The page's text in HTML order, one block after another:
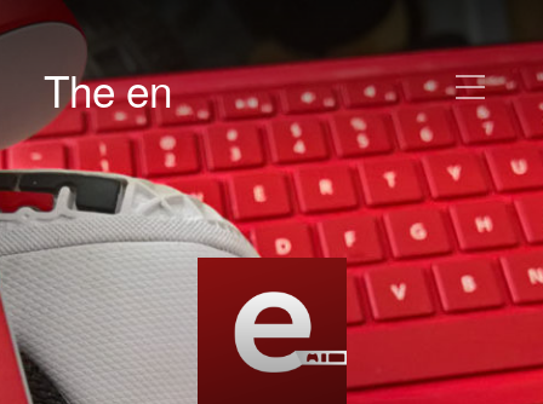
The en